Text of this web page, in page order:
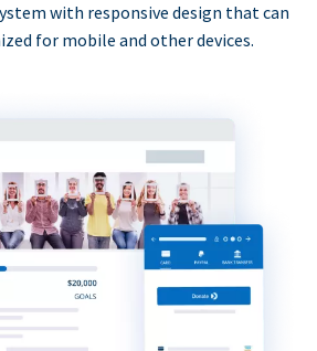
with responsive design that can
for mobile and other devices.